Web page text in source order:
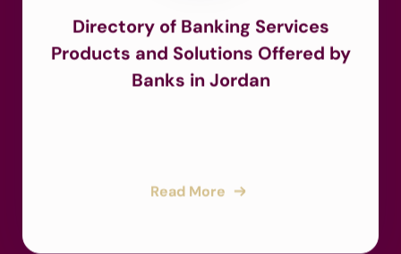
Directory of Banking Services
Products and Solutions Offered by
Banks in Jordan
Read More